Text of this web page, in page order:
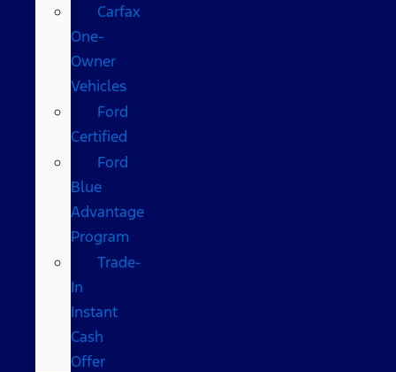
Carfax
One-
Owner
Vehicles
Ford
Certified
Ford
Blue
Advantage
Program
Trade-
In
Instant
Cash
Offer